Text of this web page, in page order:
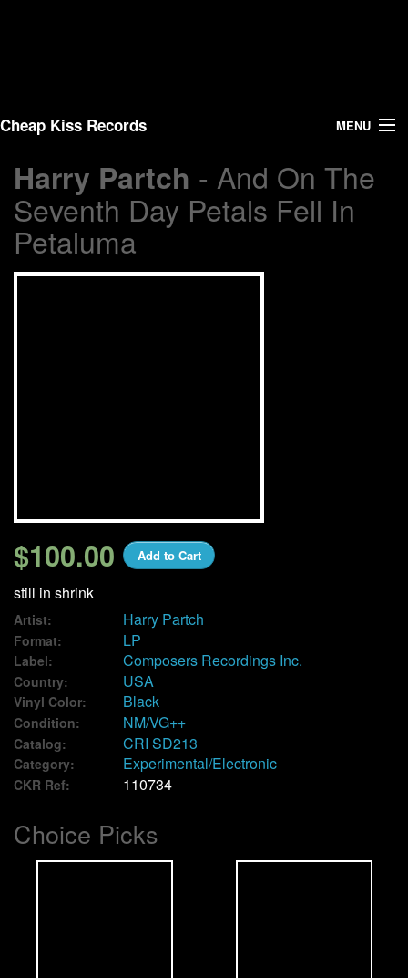
Cheap Kiss Records MENU
Search
Vinyl
My Account
Harry Partch - And On The
Seventh Day Petals Fell In
Petaluma
$100.00 Add to Cart
still in shrink
Artist: Harry Partch
Format: LP
Label: Composers Recordings Inc.
Country: USA
Vinyl Color: Black
Condition: NM/VG++
Catalog: CRI SD213
Category: Experimental/Electronic
CKR Ref: 110734
Choice Picks